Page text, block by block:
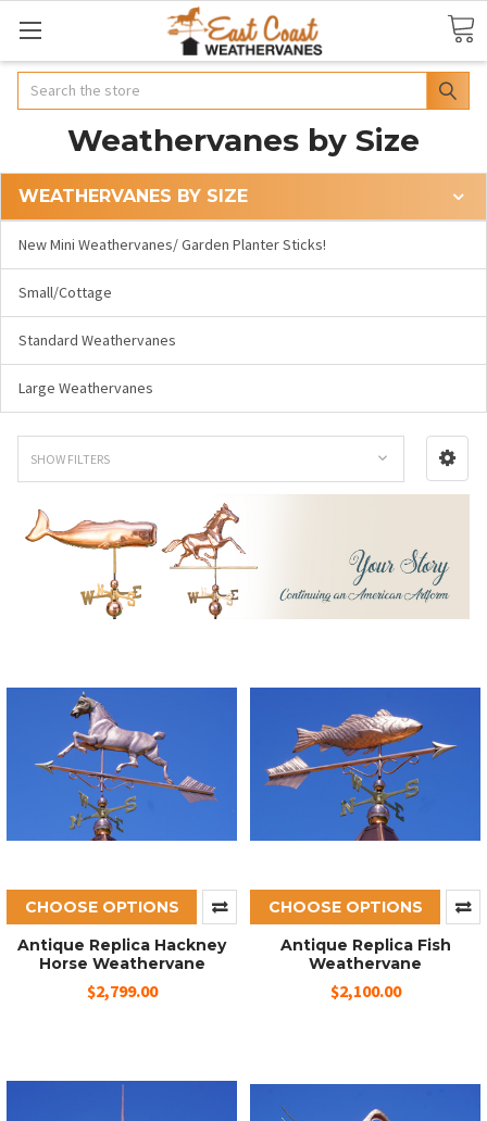
Search
Weathervanes by Size
WEATHERVANES BY SIZE
New Mini Weathervanes/ Garden Planter Sticks!
Small/Cottage
Standard Weathervanes
Large Weathervanes
SHOW FILTERS
CHOOSE OPTIONS
Antique Replica Hackney
Horse Weathervane
$2,799.00
CHOOSE OPTIONS
Antique Replica Fish
Weathervane
$2,100.00